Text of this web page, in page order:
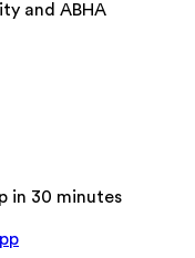
and ABHA
in 30 minutes